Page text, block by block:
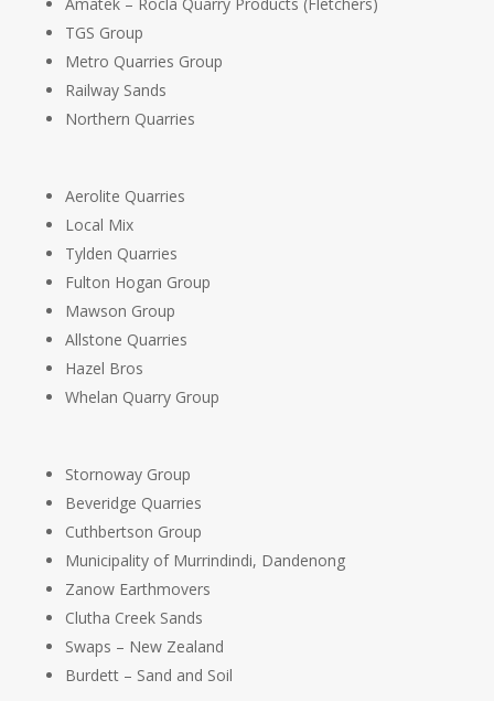
TGS Group
Metro Quarries Group
Railway Sands
Northern Quarries
Aerolite Quarries
Local Mix
Tylden Quarries
Fulton Hogan Group
Mawson Group
Allstone Quarries
Hazel Bros
Whelan Quarry Group
Stornoway Group
Beveridge Quarries
Cuthbertson Group
Municipality of Murrindindi, Dandenong
Zanow Earthmovers
Clutha Creek Sands
Swaps – New Zealand
Burdett – Sand and Soil